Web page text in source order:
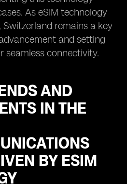
As eSIM technology
remains a key
and setting
seamless connectivity.
AND
IN THE
BY ESIM